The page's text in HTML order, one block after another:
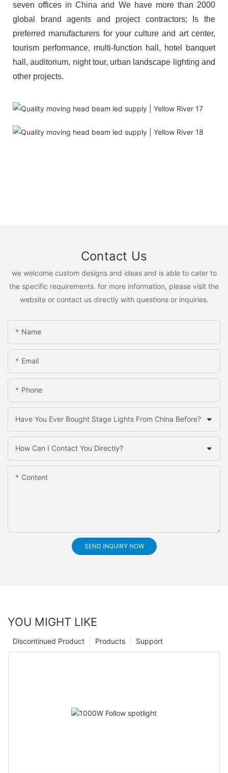
seven offices in China and We have more than 2000
global brand agents and project contractors; Is the
preferred manufacturers for your culture and art center,
tourism performance, multi-function hall, hotel banquet
hall, auditorium, night tour, urban landscape lighting and
other projects.
Contact Us
we welcome custom designs and ideas and is able to cater to
the specific requirements. for more information, please visit the
website or contact us directly with questions or inquiries.
Name
Email
Phone
Have You Ever Bought Stage Lights From China Before?
How Can I Contact You Directly?
Content
SEND INQUIRY NOW
YOU MIGHT LIKE
Support
Products
Discontinued Product